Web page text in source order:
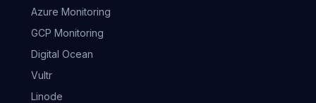
Azure Monitoring
GCP Monitoring
Digital Ocean
Vultr
Linode